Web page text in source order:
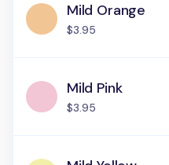
Mild Orange
$3.95
Mild Pink
$3.95